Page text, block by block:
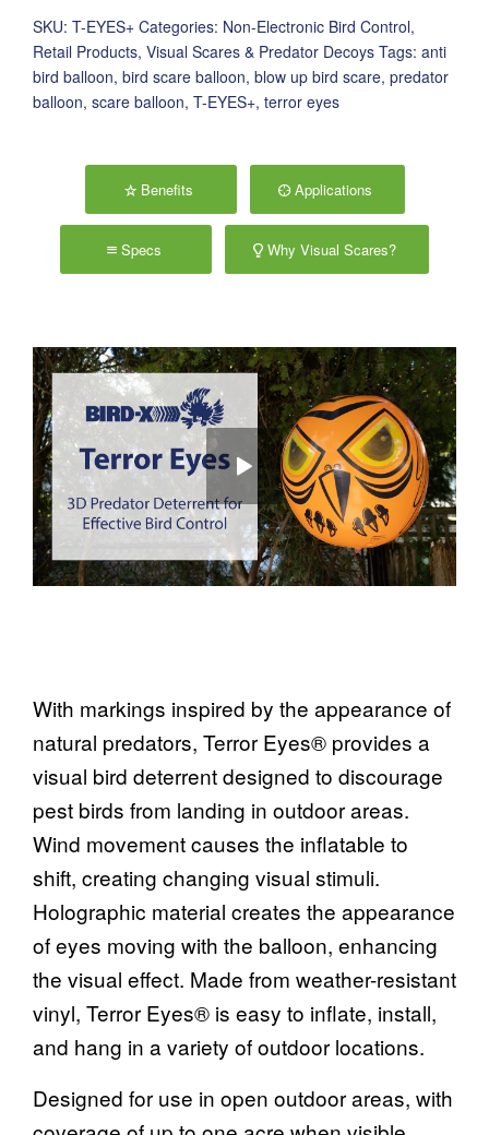
SKU: T-EYES+ Categories: Non-Electronic Bird Control,
Retail Products, Visual Scares & Predator Decoys Tags: anti
bird balloon, bird scare balloon, blow up bird scare, predator
balloon, scare balloon, T-EYES+, terror eyes
Benefits Applications
Specs Why Visual Scares?
With markings inspired by the appearance of
natural predators, Terror Eyes® provides a
visual bird deterrent designed to discourage
pest birds from landing in outdoor areas.
Wind movement causes the inflatable to
shift, creating changing visual stimuli.
Holographic material creates the appearance
of eyes moving with the balloon, enhancing
the visual effect. Made from weather-resistant
vinyl, Terror Eyes® is easy to inflate, install,
and hang in a variety of outdoor locations.
Designed for use in open outdoor areas, with